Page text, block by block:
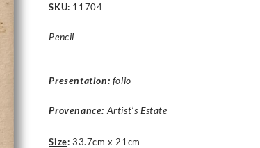
SKU: 11704
Pencil
Presentation: folio
Provenance: Artist’s Estate
Size: 33.7cm x 21cm